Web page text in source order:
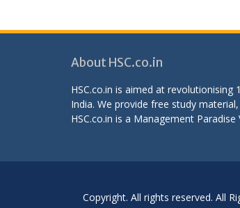
About HSC.co.in
HSC.co.in is aimed at
India. We provide free study
HSC.co.in is a Management Paradise
Copyright. All rights reserved. All